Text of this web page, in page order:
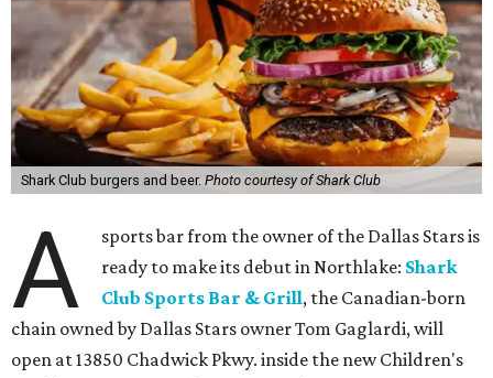
Shark Club burgers and beer. Photo courtesy of Shark Club
A
sports bar from the owner of the Dallas Stars is
ready to make its debut in Northlake: Shark
Club Sports Bar & Grill, the Canadian-born
chain owned by Dallas Stars owner Tom Gaglardi, will
open at 13850 Chadwick Pkwy. inside the new Children's